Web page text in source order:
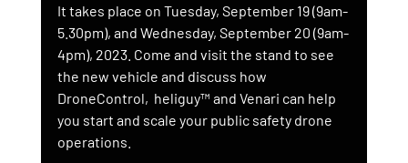
It takes place on Tuesday, September 19 (9am-
5.30pm), and Wednesday, September 20 (9am-
4pm), 2023. Come and visit the stand to see
the new vehicle and discuss how
DroneControl,  heliguy™ and Venari can help
you start and scale your public safety drone
operations.